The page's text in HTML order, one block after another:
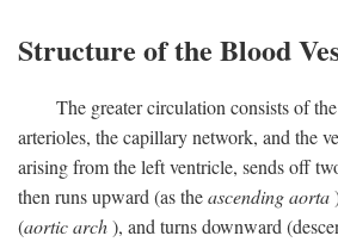
Structure of the Blood
The greater circulation consists of
arterioles, the capillary network, and the
arising from the left ventricle, sends off
then runs upward (as theascending aorta
(aortic arch), and turns downward